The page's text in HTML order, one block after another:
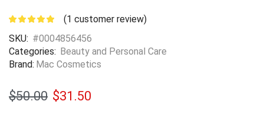
(1 customer review)
SKU: #0004856456
Categories: Beauty and Personal Care
Brand: Mac Cosmetics
$50.00 $31.50